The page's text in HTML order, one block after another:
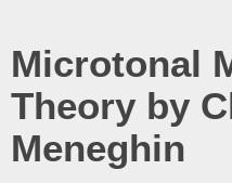
Microtonal
Theory by
Meneghin